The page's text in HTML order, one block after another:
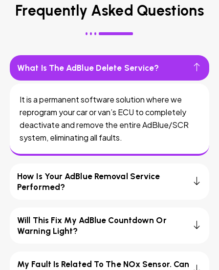
Frequently Asked Questions
What Is The AdBlue Delete Service?
It is a permanent software solution where we
reprogram your car or van’s ECU to completely
deactivate and remove the entire AdBlue/SCR
system, eliminating all faults.
How Is Your AdBlue Removal Service
Performed?
Will This Fix My AdBlue Countdown Or
Warning Light?
My Fault Is Related To The NOx Sensor. Can